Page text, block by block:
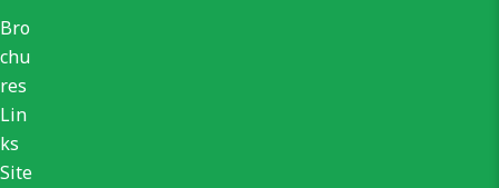
Bro
chu
res
Lin
ks
Site